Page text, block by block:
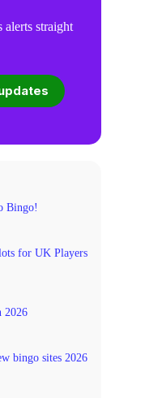
alerts straight
Bingo!
for UK Players
2026
bingo sites 2026